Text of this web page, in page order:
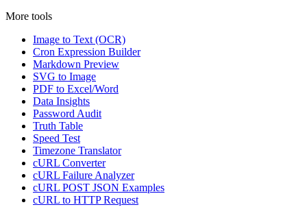
More tools
Image to Text (OCR)
Cron Expression Builder
Markdown Preview
SVG to Image
PDF to Excel/Word
Data Insights
Password Audit
Truth Table
Speed Test
Timezone Translator
cURL Converter
cURL Failure Analyzer
cURL POST JSON Examples
cURL to HTTP Request